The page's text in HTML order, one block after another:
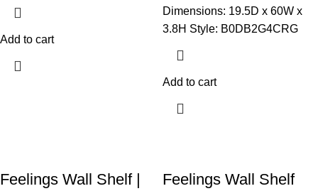
Add to cart
Dimensions: 19.5D x 60W x
3.8H Style: B0DB2G4CRG
Add to cart
Feelings Wall Shelf |
Feelings Wall Shelf